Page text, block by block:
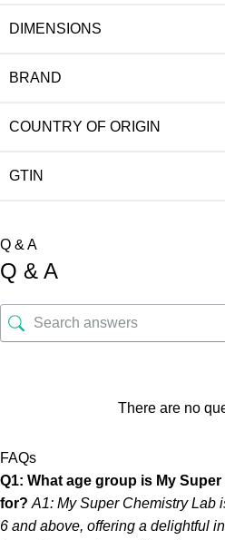
DIMENSIONS
BRAND
COUNTRY OF ORIGIN
GTIN
Q & A
Q & A
There are no
FAQs
Q1: What age group is My
for? A1: My Super Chemistry Lab
6 and above, offering a delightful